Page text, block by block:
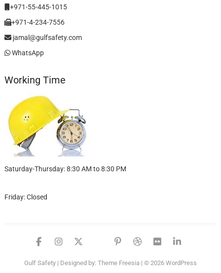
+971-55-445-1015
+971-4-234-7556
jamal@gulfsafety.com
WhatsApp
Working Time
Saturday-Thursday: 8:30 AM to 8:30 PM
Friday: Closed
facebook
instagram
twitter
google
pinterest
dribbble
flickr
Gulf Safety| Designed by: Theme Freesia| © 2026 WordPress